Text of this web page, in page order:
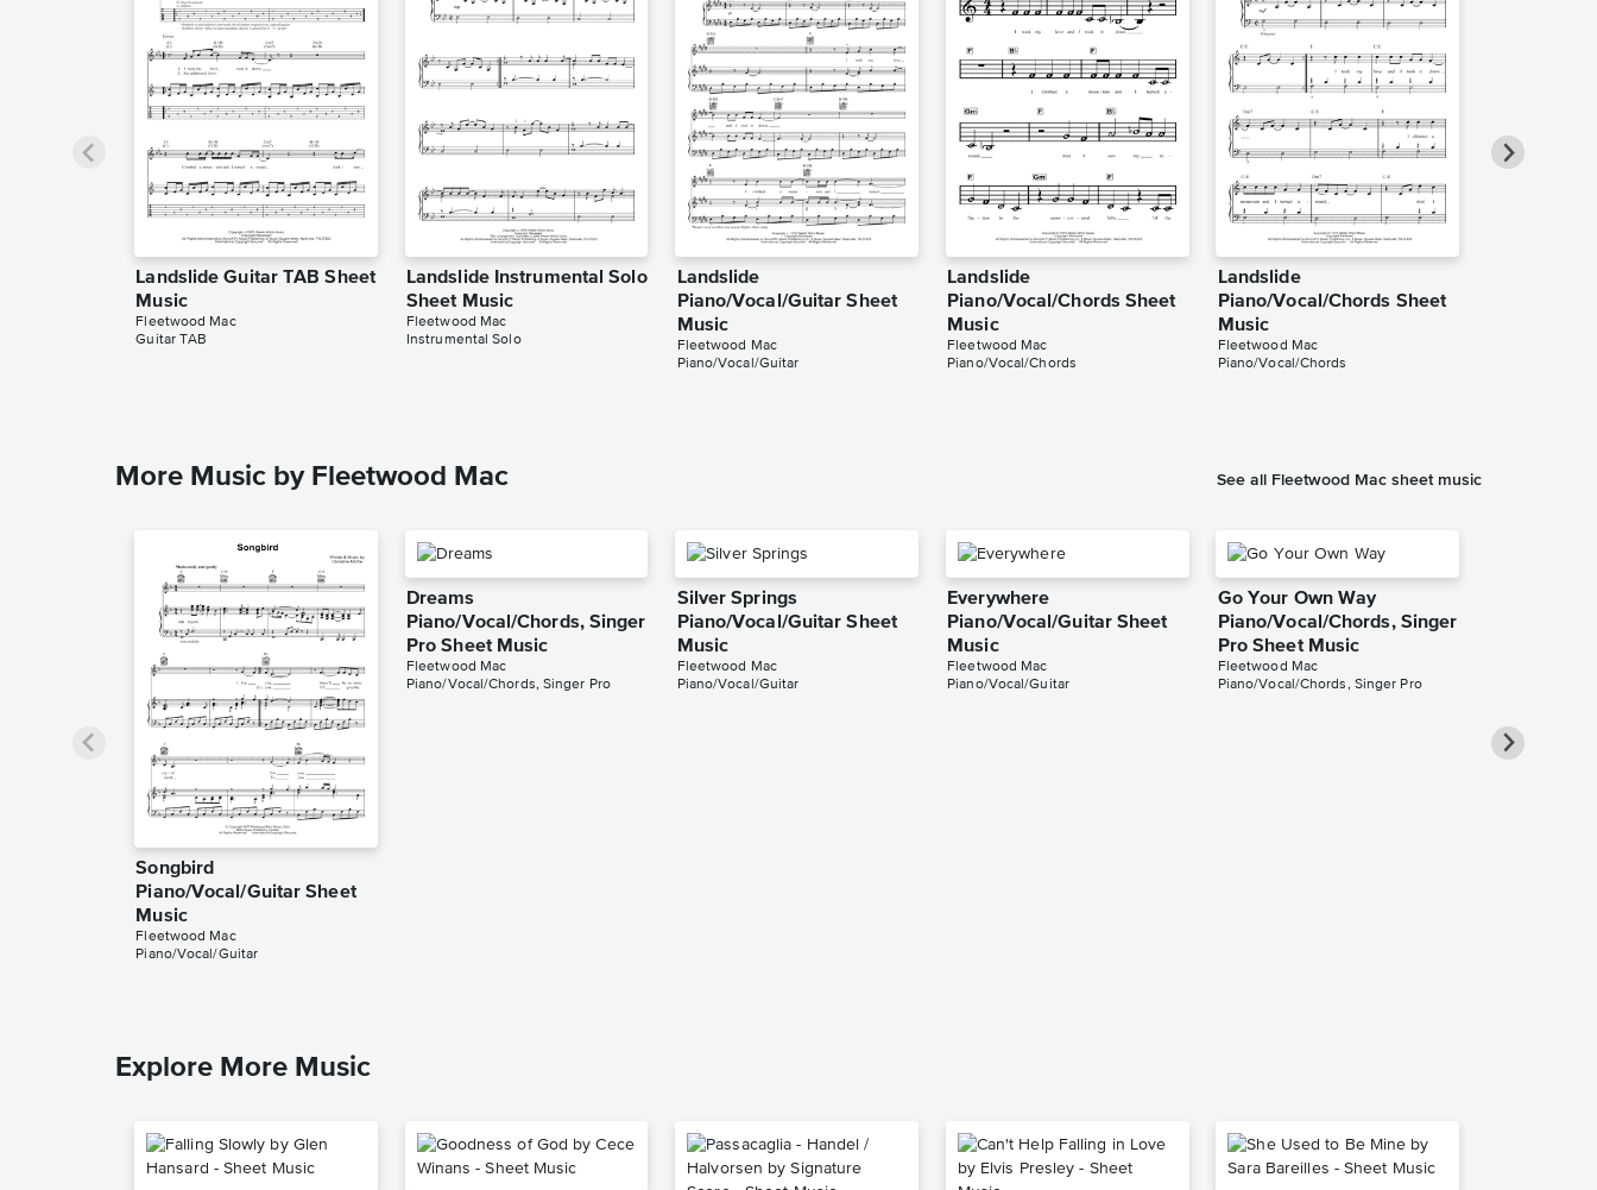
Landslide Guitar TAB Sheet
Music
Fleetwood Mac
Guitar TAB
Landslide Instrumental Solo
Sheet Music
Fleetwood Mac
Instrumental Solo
Landslide
Piano/Vocal/Guitar Sheet
Music
Fleetwood Mac
Piano/Vocal/Guitar
Landslide
Piano/Vocal/Chords Sheet
Music
Fleetwood Mac
Piano/Vocal/Chords
Landslide
Piano/Vocal/Chords Sheet
Music
Fleetwood Mac
Piano/Vocal/Chords
More Music by Fleetwood Mac See all Fleetwood Mac sheet music
Songbird
Piano/Vocal/Guitar Sheet
Music
Fleetwood Mac
Piano/Vocal/Guitar
Dreams
Piano/Vocal/Chords, Singer
Pro Sheet Music
Fleetwood Mac
Piano/Vocal/Chords, Singer Pro
Silver Springs
Piano/Vocal/Guitar Sheet
Music
Fleetwood Mac
Piano/Vocal/Guitar
Everywhere
Piano/Vocal/Guitar Sheet
Music
Fleetwood Mac
Piano/Vocal/Guitar
Go Your Own Way
Piano/Vocal/Chords, Singer
Pro Sheet Music
Fleetwood Mac
Piano/Vocal/Chords, Singer Pro
Explore More Music